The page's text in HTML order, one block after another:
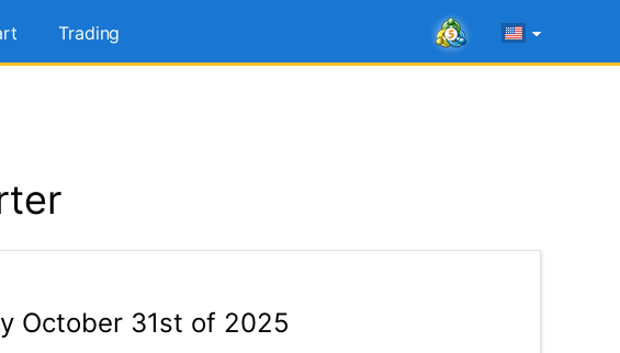
Trading
October 31st of 2025